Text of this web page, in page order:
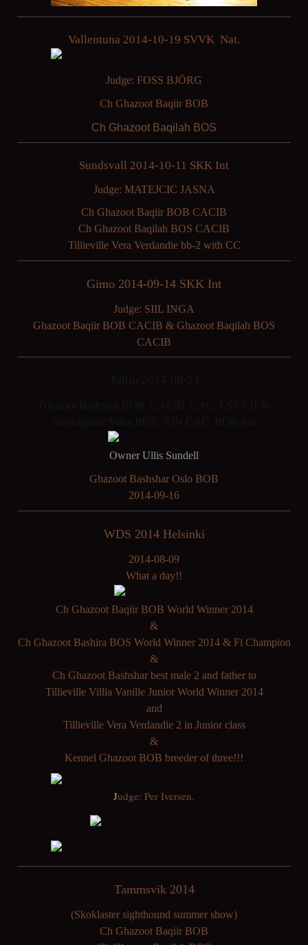
Vallentuna 2014-10-19 SVVK Nat.
Judge: FOSS BJÖRG
Ch Ghazoot Baqiir BOB
Ch Ghazoot Baqilah BOS
Sundsvall 2014-10-11 SKK Int
Judge: MATEJCIC JASNA
Ch Ghazoot Baqiir BOB CACIB
Ch Ghazoot Baqilah BOS CACIB
Tillieville Vera Verdandie bb-2 with CC
Gimo 2014-09-14 SKK Int
Judge: SIIL INGA
Ghazoot Baqiir BOB CACIB & Ghazoot Baqilah BOS
CACIB
Tallin 2014-08-23
Ghazoot Bashshar BOB, CACIB, CAC, EST CH &
his daughter Villia BOS, JUN CAC, BOB Jun
Owner Ullis Sundell
Ghazoot Bashshar Oslo BOB
2014-09-16
WDS 2014 Helsinki
2014-08-09
What a day!!
Ch Ghazoot Baqiir BOB World Winner 2014
&
Ch Ghazoot Bashira BOS World Winner 2014 & Fi Champion
&
Ch Ghazoot Bashshar best male 2 and father to
Tillieville Villia Vanille Junior World Winner 2014
and
Tillieville Vera Verdandie 2 in Junior class
&
Kennel Ghazoot BOB breeder of three!!!
Judge: Per Iversen.
Tammsvik 2014
(Skoklaster sighthound summer show)
Ch Ghazoot Baqiir BOB